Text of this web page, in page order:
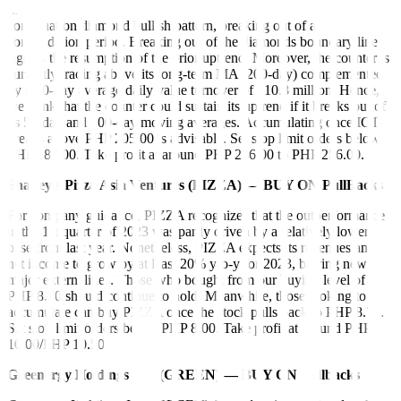
continuation diamond bullish pattern, breaking out of a
consolidation period. Breaking out of the diamonds boundary line
signals the resumption of the prior uptrend. Moreover, the counter is
currently trading above its long-term MA (200-day) complemented
by a 30-day average daily value turnover of 210.8 million. Hence,
we think that the counter could sustain its uptrend if it breaks out of
its 50-day and 100-day moving averages. Accumulating once ICT
breaks above PHP 205.00 is advisable. Set stop limit orders below
PHP 187.00. Take profit at around PHP 246.00 to PHP 256.00.
Shakey’s Pizza Asia Ventures (PIZZA) — BUY ON PullBacks
For company guidance, PIZZA recognizes that the outperformance
in the 1st quarter of 2023 was partly driven by a relatively lower
base from last year. Nonetheless, PIZZA expects its revenues and
net income to grow by at least 20% y-o-y for 2023, barring new
major externalities. Those who bought from our buying level of
PHP 8.70 should continue to hold. Meanwhile, those looking to
accumulate can buy PIZZA once the stock pulls back to PHP 8.70.
Set stop limit orders below PHP 8.00. Take profit at around PHP
10.00/PHP 10.50.
Greenergy Holdings Inc. (GREEN) — BUY ON Pullbacks